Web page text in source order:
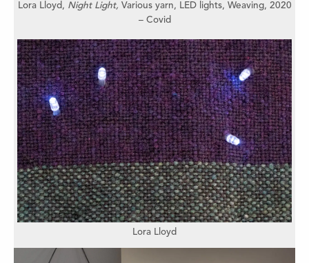
Lora Lloyd, Night Light, Various yarn, LED lights, Weaving, 2020
– Covid
Lora Lloyd